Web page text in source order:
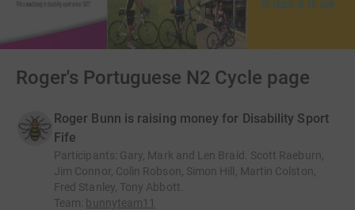
Roger's Portuguese N2 Cycle page
Roger Bunn is raising money for Disability Sport
Fife
Participants: Gary, Mark and Len Braid. Scott Raeburn,
Jim Connor, Colin Robson, Simon Hill, Martin Colston,
Fred Stanley, Tony Abbott.
Team: bunnyteam11